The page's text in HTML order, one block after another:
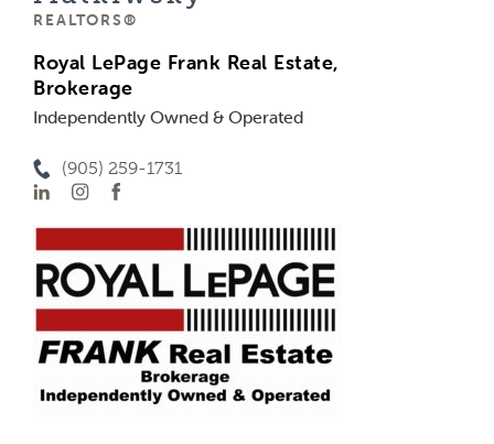
REALTORS®
Royal LePage Frank Real Estate,
Brokerage
Independently Owned & Operated
(905) 259-1731